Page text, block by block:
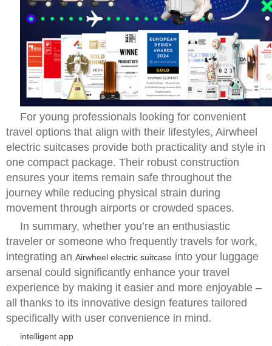
For young professionals looking for convenient
travel options that align with their lifestyles, Airwheel
electric suitcases provide both practicality and style in
one compact package. Their robust construction
ensures your items remain safe throughout the
journey while reducing physical strain during
movement through airports or crowded spaces.
In summary, whether you’re an enthusiastic
traveler or someone who frequently travels for work,
integrating an Airwheel electric suitcase into your luggage
arsenal could significantly enhance your travel
experience by making it easier and more enjoyable –
all thanks to its innovative design features tailored
specifically with user convenience in mind.
intelligent app